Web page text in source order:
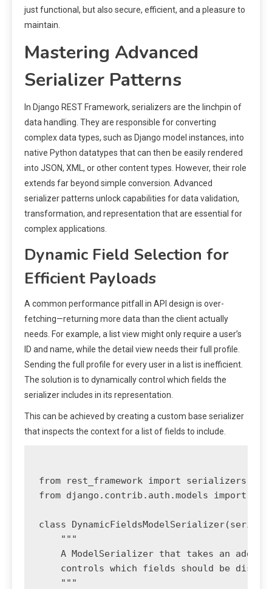
just functional, but also secure, efficient, and a pleasure to
maintain.
Mastering Advanced
Serializer Patterns
In Django REST Framework, serializers are the linchpin of
data handling. They are responsible for converting
complex data types, such as Django model instances, into
native Python datatypes that can then be easily rendered
into JSON, XML, or other content types. However, their role
extends far beyond simple conversion. Advanced
serializer patterns unlock capabilities for data validation,
transformation, and representation that are essential for
complex applications.
Dynamic Field Selection for
Efficient Payloads
A common performance pitfall in API design is over-
fetching—returning more data than the client actually
needs. For example, a list view might only require a user’s
ID and name, while the detail view needs their full profile.
Sending the full profile for every user in a list is inefficient.
The solution is to dynamically control which fields the
serializer includes in its representation.
This can be achieved by creating a custom base serializer
that inspects the context for a list of fields to include.
from rest_framework import serializers
from django.contrib.auth.models import
class
    """
A ModelSerializer that takes an
controls which fields should be
    """